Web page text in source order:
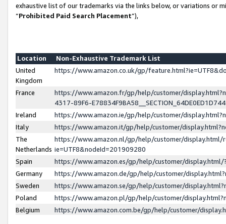
exhaustive list of our trademarks via the links below, or variations or
“Prohibited Paid Search Placement”),
Location
Non-Exhaustive Trademark List
United
Kingdom
https://www.amazon.co.uk/gp/
France
https://www.amazon.fr/gp/help/customer/
4317-89F6-
Ireland
https://www.amazon.ie/gp/help/customer/
Italy
https://www.amazon.it/gp/help/customer/
The
Netherlands
https://www.amazon.nl/gp/help/customer/display.html/
ie=UTF8&nodeId=201909280
Spain
https://www.amazon.es/gp/help/customer/
Germany
https://www.amazon.de/gp/help/customer/
Sweden
https://www.amazon.se/gp/help/customer/
Poland
https://www.amazon.pl/gp/help/customer/
Belgium
https://www.amazon.com.be/gp/help/customer/